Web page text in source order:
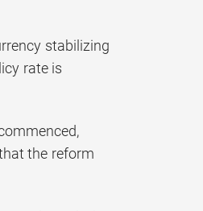
stabilizing
rate is
the reform